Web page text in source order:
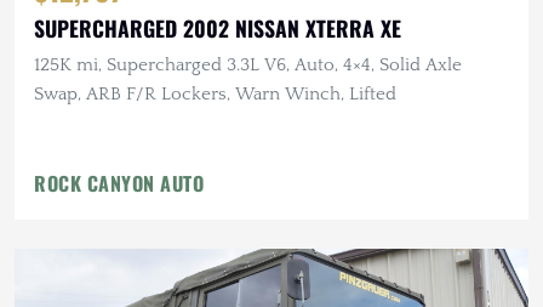
SUPERCHARGED 2002 NISSAN XTERRA XE
125K mi, Supercharged 3.3L V6, Auto, 4×4, Solid Axle
Swap, ARB F/R Lockers, Warn Winch, Lifted
ROCK CANYON AUTO